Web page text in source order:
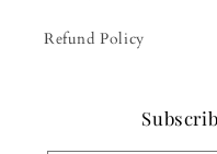
Refund Policy